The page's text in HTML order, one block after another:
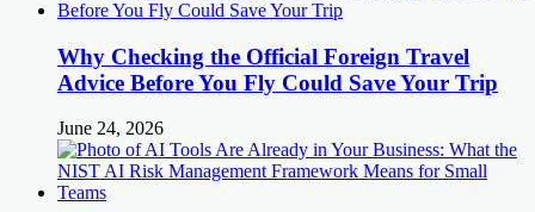
Why Checking the Official Foreign Travel
Advice Before You Fly Could Save Your Trip
June 24, 2026